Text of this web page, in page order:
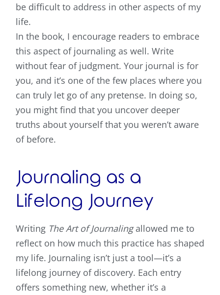
be difficult to address in other aspects of my
life.
In the book, I encourage readers to embrace
this aspect of journaling as well. Write
without fear of judgment. Your journal is for
you, and it’s one of the few places where you
can truly let go of any pretense. In doing so,
you might find that you uncover deeper
truths about yourself that you weren’t aware
of before.
Journaling as a
Lifelong Journey
Writing The Art of Journalingallowed me to
reflect on how much this practice has shaped
my life. Journaling isn’t just a tool—it’s a
lifelong journey of discovery. Each entry
offers something new, whether it’s a